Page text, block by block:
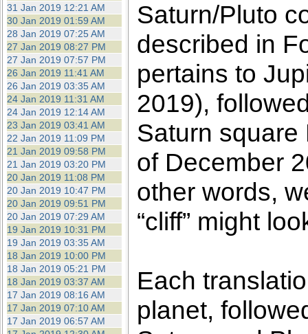
31 Jan 2019 12:21 AM
30 Jan 2019 01:59 AM
28 Jan 2019 07:25 AM
27 Jan 2019 08:27 PM
27 Jan 2019 07:57 PM
26 Jan 2019 11:41 AM
26 Jan 2019 03:35 AM
24 Jan 2019 11:31 AM
24 Jan 2019 12:14 AM
23 Jan 2019 03:41 AM
22 Jan 2019 11:09 PM
21 Jan 2019 09:58 PM
21 Jan 2019 03:20 PM
20 Jan 2019 11:08 PM
20 Jan 2019 10:47 PM
20 Jan 2019 09:51 PM
20 Jan 2019 07:29 AM
19 Jan 2019 10:31 PM
19 Jan 2019 03:35 AM
18 Jan 2019 10:00 PM
18 Jan 2019 05:21 PM
18 Jan 2019 03:37 AM
17 Jan 2019 08:16 AM
17 Jan 2019 07:10 AM
17 Jan 2019 06:57 AM
Saturn/Pluto
described in
pertains to
2019),
Saturn square
of December
other words,
“cliff” might
Each
planet,